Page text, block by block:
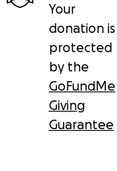
Your
donation is
protected
by the
GoFundMe
Giving
Guarantee